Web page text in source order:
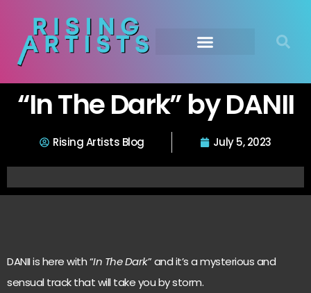
“In The Dark” by DANII
Rising Artists Blog July 5, 2023
DANII is here with “In The Dark” and it’s a mysterious and
sensual track that will take you by storm.